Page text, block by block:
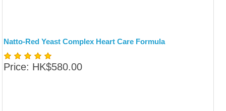
Natto-Red Yeast Complex Heart Care Formula
Price: HK$580.00